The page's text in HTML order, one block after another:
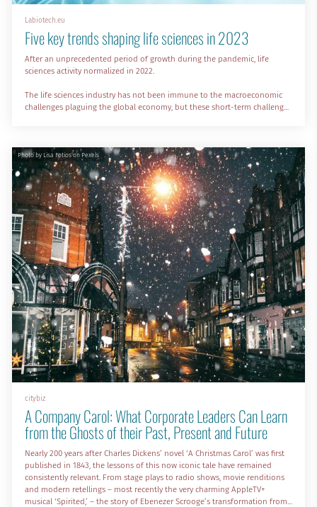
Labiotech.eu
Five key trends shaping life sciences in 2023
After an unprecedented period of growth during the pandemic, life
sciences activity normalized in 2022.
The life sciences industry has not been immune to the macroeconomic
challenges plaguing the global economy, but these short-term challenges
Photo by Lisa Fotios on Pexels
citybiz
A Company Carol: What Corporate Leaders Can Learn
from the Ghosts of their Past, Present and Future
Nearly 200 years after Charles Dickens’ novel ‘A Christmas Carol’ was first
published in 1843, the lessons of this now iconic tale have remained
consistently relevant. From stage plays to radio shows, movie renditions
and modern retellings – most recently the very charming AppleTV+
musical ‘Spirited,’ – the story of Ebenezer Scrooge’s transformation from